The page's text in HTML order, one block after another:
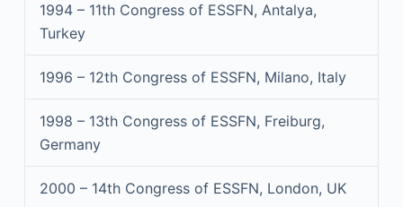
1994 – 11th Congress of ESSFN, Antalya,
Turkey
1996 – 12th Congress of ESSFN, Milano, Italy
1998 – 13th Congress of ESSFN, Freiburg,
Germany
2000 – 14th Congress of ESSFN, London, UK